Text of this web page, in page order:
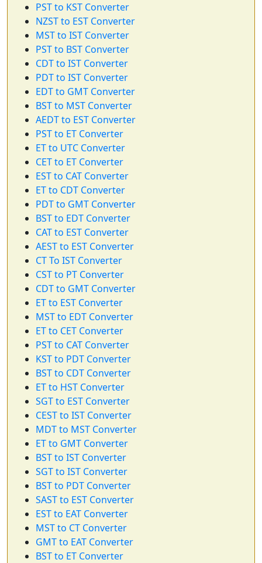
PST to KST Converter
NZST to EST Converter
MST to IST Converter
PST to BST Converter
CDT to IST Converter
PDT to IST Converter
EDT to GMT Converter
BST to MST Converter
AEDT to EST Converter
PST to ET Converter
ET to UTC Converter
CET to ET Converter
EST to CAT Converter
ET to CDT Converter
PDT to GMT Converter
BST to EDT Converter
CAT to EST Converter
AEST to EST Converter
CT To IST Converter
CST to PT Converter
CDT to GMT Converter
ET to EST Converter
MST to EDT Converter
ET to CET Converter
PST to CAT Converter
KST to PDT Converter
BST to CDT Converter
ET to HST Converter
SGT to EST Converter
CEST to IST Converter
MDT to MST Converter
ET to GMT Converter
BST to IST Converter
SGT to IST Converter
BST to PDT Converter
SAST to EST Converter
EST to EAT Converter
MST to CT Converter
GMT to EAT Converter
BST to ET Converter